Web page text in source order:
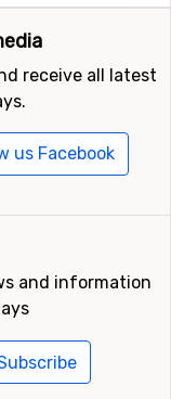
receive all latest
us Facebook
and information